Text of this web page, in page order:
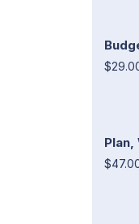
Plan,